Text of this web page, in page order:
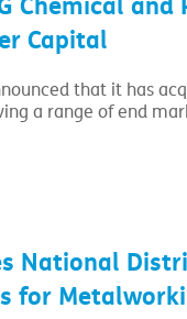
Capital
that it has
a range of end
National
for